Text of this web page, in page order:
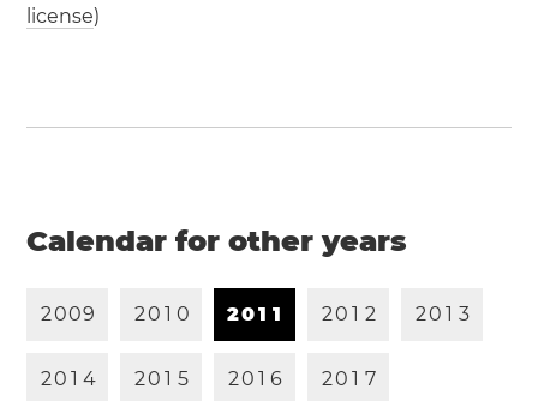
license)
Calendar for other years
2009 20 1 0 201 1 20 1 2 20 1 3
20 1 4 20 1 5 20 1 6 20 1 7